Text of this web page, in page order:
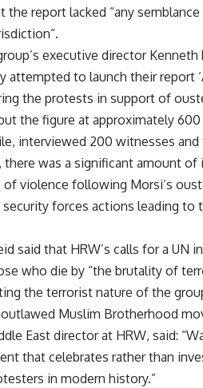
the report lacked “any
executive director Kenneth
to launch their report
the protests in support of
the figure at approximately 600
interviewed 200 witnesses
was a significant amount
violence following Morsi’s
forces actions leading to
said that HRW’s calls for a UN
who die by “the brutality of
the terrorist nature of the
Muslim Brotherhood
East director at HRW, said:
that celebrates rather than
in modern history.”